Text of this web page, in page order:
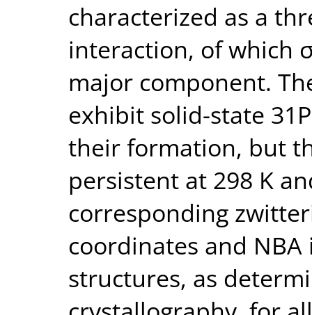
characterized as a
interaction, of which
major component.
exhibit solid-state
their formation, but
persistent at 298 K
corresponding
coordinates and
structures, as